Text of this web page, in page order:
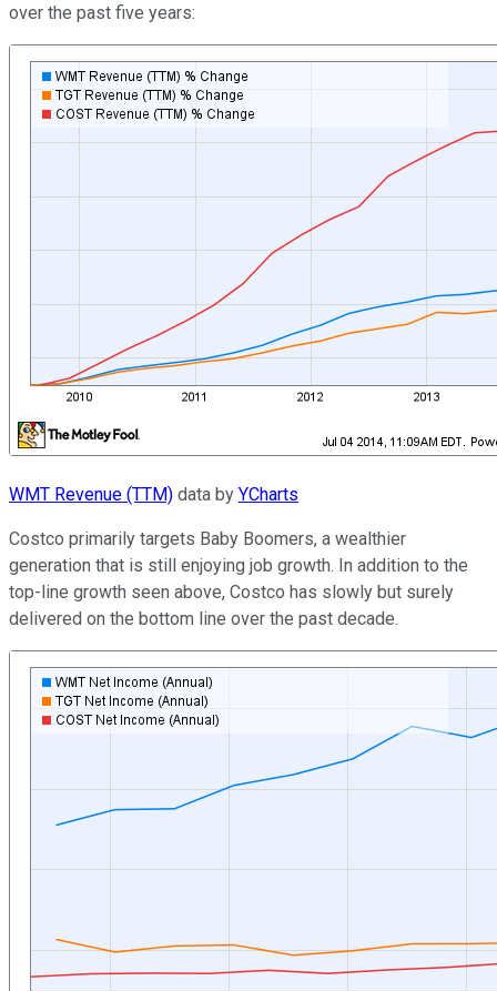
over the past five years:
WMT Revenue (TTM) data by YCharts
Costco primarily targets Baby Boomers, a wealthier
generation that is still enjoying job growth. In addition to the
top-line growth seen above, Costco has slowly but surely
delivered on the bottom line over the past decade.